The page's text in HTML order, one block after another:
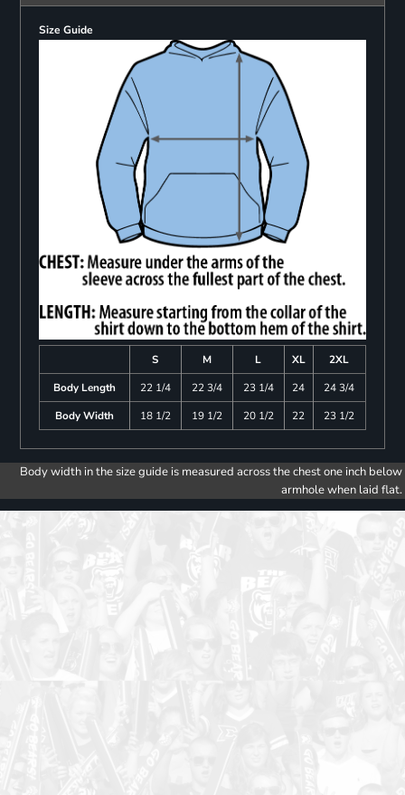
Size Guide
S M L XL
2XL
Body Length
22 1/4 22 3/4 23 1/4 24
24 3/4
Body Width
18 1/2 19 1/2 20 1/2 22 23 1/2
Body width in the size guide is measured across the chest one inch below
armhole when laid flat.